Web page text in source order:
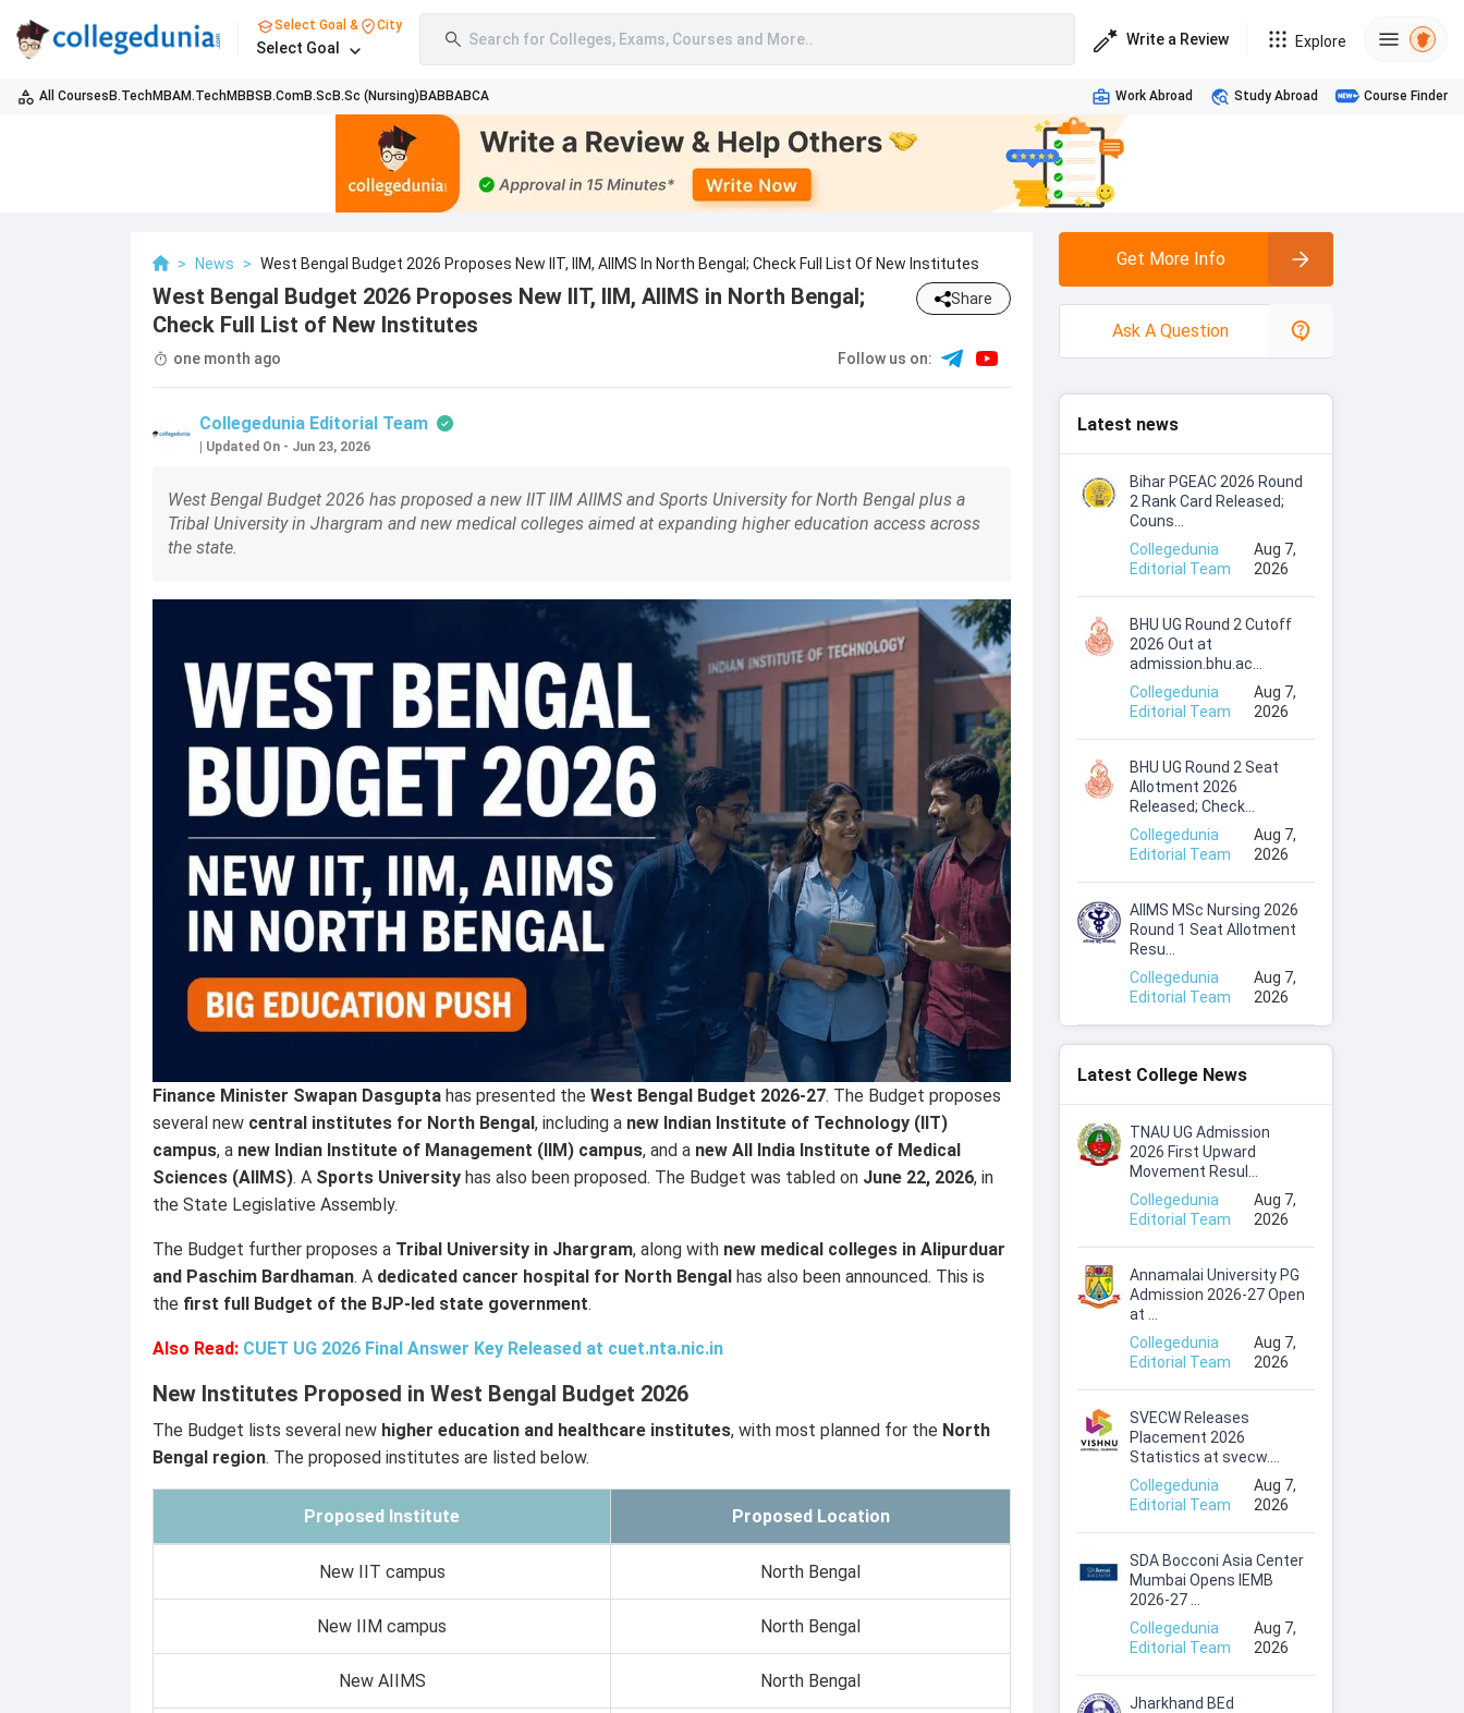
Select Goal & City
Select Goal Search for Colleges, Exams, Courses and More.. Write a Review Explore
All Courses B.TechMBAM.TechMBBS B.ComB.Sc B.Sc (Nursing) BABBABCA Work Abroad Study Abroad Course Finder
> News > West Bengal Budget 2026 Proposes New IIT, IIM, AIIMS In North Bengal; Check Full List Of New Institutes
West Bengal Budget 2026 Proposes New IIT, IIM, AIIMS in North Bengal;
Check Full List of New Institutes
Share
one month ago Follow us on:
Collegedunia Editorial Team
Updated On - Jun 23, 2026
West Bengal Budget 2026 has proposed a new IIT IIM AIIMS and Sports University for North Bengal plus a
Tribal University in Jhargram and new medical colleges aimed at expanding higher education access across
the state.
Finance Minister Swapan Dasgupta has presented the West Bengal Budget 2026-27. The Budget proposes
several new central institutes for North Bengal , including a new Indian Institute of Technology (IIT)
campus, a new Indian Institute of Management (IIM) campus, and a new All India Institute of Medical
Sciences (AIIMS). A Sports University has also been proposed. The Budget was tabled on June 22, 2026, in
the State Legislative Assembly.
The Budget further proposes a Tribal University in Jhargram, along with new medical colleges in Alipurduar
and Paschim Bardhaman. A dedicated cancer hospital for North Bengal has also been announced. This is
the first full Budget of the BJP-led state government.
Also Read: CUET UG 2026 Final Answer Key Released at cuet.nta.nic.in
New Institutes Proposed in West Bengal Budget 2026
The Budget lists several new higher education and healthcare institutes, with most planned for the North
Bengal region. The proposed institutes are listed below.
Proposed Institute Proposed Location
New IIT campus North Bengal
New IIM campus North Bengal
New AIIMS North Bengal
Get More Info
Ask A Question
Latest news
Bihar PGEAC 2026 Round
2 Rank Card Released;
Couns...
Collegedunia
Editorial Team
Aug 7,
2026
BHU UG Round 2 Cutoff
2026 Out at
admission.bhu.ac...
Collegedunia
Editorial Team
Aug 7,
2026
BHU UG Round 2 Seat
Allotment 2026
Released; Check...
Collegedunia
Editorial Team
Aug 7,
2026
AIIMS MSc Nursing 2026
Round 1 Seat Allotment
Resu...
Collegedunia
Editorial Team
Aug 7,
2026
Latest College News
TNAU UG Admission
2026 First Upward
Movement Resul...
Collegedunia
Editorial Team
Aug 7,
2026
Annamalai University PG
Admission 2026-27 Open
at ...
Collegedunia
Editorial Team
Aug 7,
2026
SVECW Releases
Placement 2026
Statistics at svecw....
Collegedunia
Editorial Team
Aug 7,
2026
SDA Bocconi Asia Center
Mumbai Opens IEMB
2026-27 ...
Collegedunia
Editorial Team
Aug 7,
2026
Jharkhand BEd